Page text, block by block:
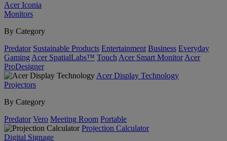
Acer Iconia
Monitors
By Category
Predator Sustainable Products Entertainment Business Everyday
Gaming Acer SpatialLabs™ Touch Acer Smart Monitor Acer
ProDesigner
Acer Display Technology
Projectors
By Category
Predator Vero Meeting Room Portable
Projection Calculator
Digital Signage